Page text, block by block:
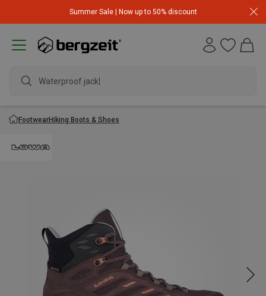
Summer Sale | Now up to 50% discount
Waterproof jacket
FootwearHiking Boots & Shoes